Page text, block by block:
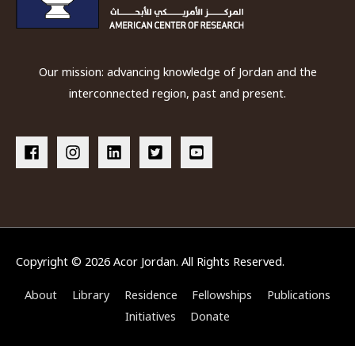
Our mission: advancing knowledge of Jordan and the
interconnected region, past and present.
Copyright © 2026 Acor Jordan. All Rights Reserved.
About Library Residence Fellowships
Publications
Initiatives
Donate